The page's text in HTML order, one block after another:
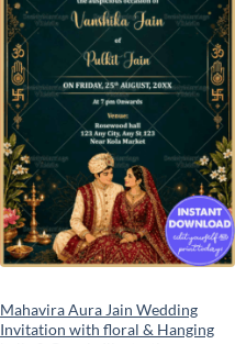
Mahavira Aura Jain Wedding
Invitation with floral & Hanging